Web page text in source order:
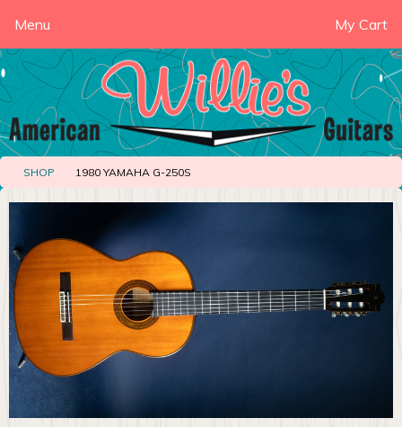
Menu My Cart
SHOP 1980 YAMAHA G-250S